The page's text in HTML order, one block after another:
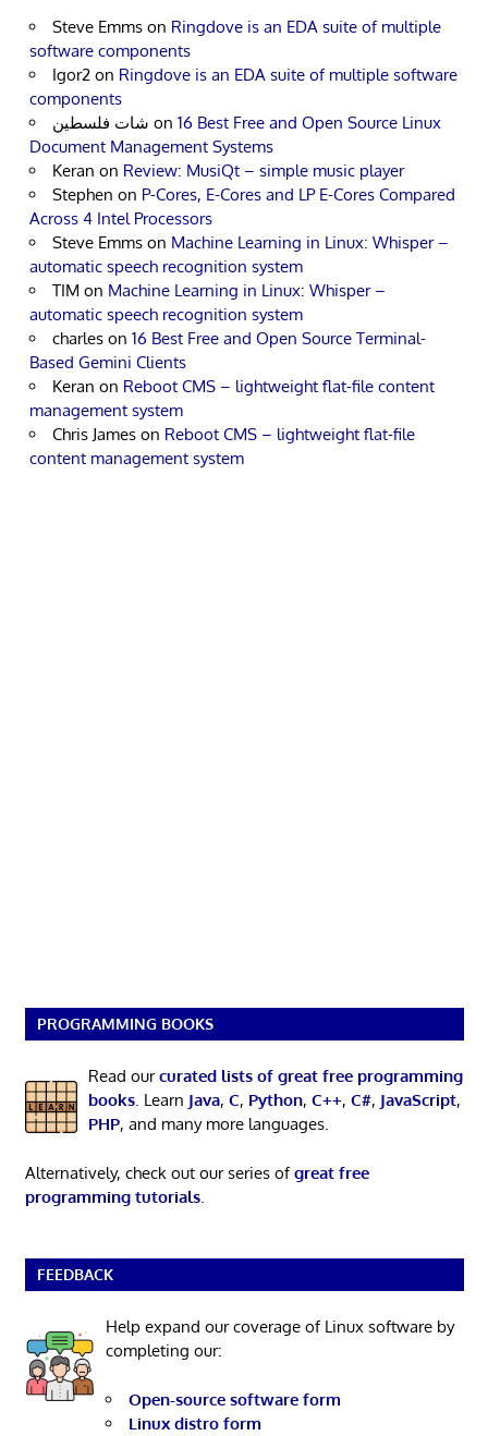
Steve Emms on Ringdove is an EDA suite of multiple
software components
Igor2 on Ringdove is an EDA suite of multiple software
components
شات فلسطين on 16 Best Free and Open Source Linux
Document Management Systems
Keran on Review: MusiQt – simple music player
Stephen on P-Cores, E-Cores and LP E-Cores Compared
Across 4 Intel Processors
Steve Emms on Machine Learning in Linux: Whisper –
automatic speech recognition system
TIM on Machine Learning in Linux: Whisper –
automatic speech recognition system
charles on 16 Best Free and Open Source Terminal-
Based Gemini Clients
Keran on Reboot CMS – lightweight flat-file content
management system
Chris James on Reboot CMS – lightweight flat-file
content management system
PROGRAMMING BOOKS
Read ourcurated lists of great free programming
books. Learn Java, C, Python, C++, C#, JavaScript,
PHP, and many more languages.
Alternatively, check out our series ofgreat free
programming tutorials.
FEEDBACK
Help expand our coverage of Linux software by
completing our:
Open-source software form
Linux distro form